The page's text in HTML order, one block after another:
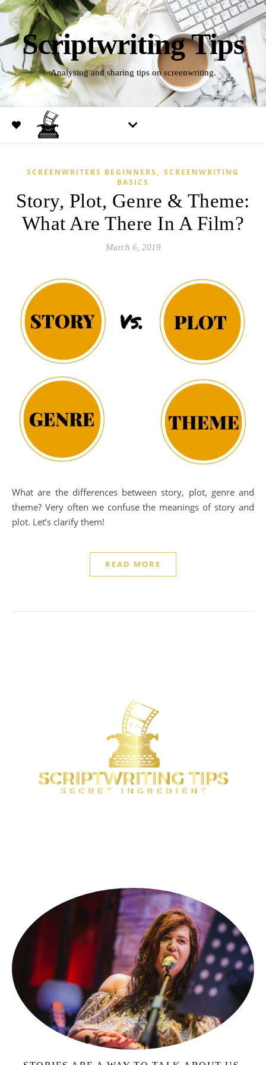
Scriptwriting Tips
Analysing and sharing tips on screenwriting.
SCREENWRITERS BEGINNERS , SCREENWRITING
BASICS
Story, Plot, Genre & Theme:
What Are There In A Film?
March 6, 2019
What are the differences between story, plot, genre and
theme? Very often we confuse the meanings of story and
plot. Let’s clarify them!
READ MORE